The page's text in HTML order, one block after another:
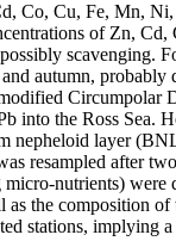
Co, Cu, Fe, Mn,
of Zn,
scavenging.
autumn,
Circumpolar
into the Ross Sea.
nepheloid layer
resampled after
nutrients)
as the composition
stations, implying